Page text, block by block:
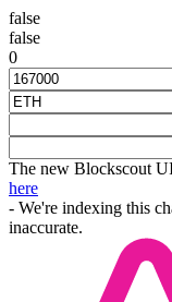
false
false
0
The new Blockscout
here
- We're indexing this
inaccurate.